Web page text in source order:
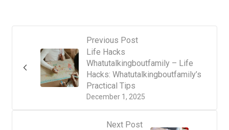
Previous Post
December 1, 2025
Life Hacks
Whatutalkingboutfamily – Life
Hacks: Whatutalkingboutfamily’s
Practical Tips
Next Post